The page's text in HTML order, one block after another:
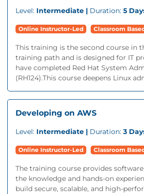
Level: Intermediate | Duration: 5
Online Instructor-Led Classroom
This training is the second course in
training path and is designed for IT
have completed Red Hat System
(RH124).This course deepens Linux
Developing on AWS
Level: Intermediate | Duration: 3
Online Instructor-Led Classroom
The training course provides
the knowledge and hands-on
build secure, scalable, and high-